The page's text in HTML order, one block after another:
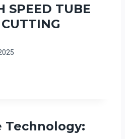
SPEED TUBE
Technology: